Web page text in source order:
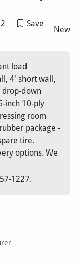
Save
New
load
4' short wall,
drop-down
inch 10-ply
room
package -
tire.
options. We
1227.